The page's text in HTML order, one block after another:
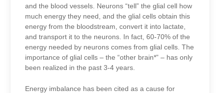
and the blood vessels. Neurons “tell” the glial cell how
much energy they need, and the glial cells obtain this
energy from the bloodstream, convert it into lactate,
and transport it to the neurons. In fact, 60-70% of the
energy needed by neurons comes from glial cells. The
importance of glial cells – the “other brain*” – has only
been realized in the past 3-4 years.
Energy imbalance has been cited as a cause for